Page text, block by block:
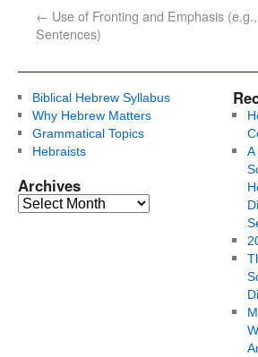
← Use of Fronting and Emphasis
Sentences)
Biblical Hebrew Syllabus
Why Hebrew Matters
Grammatical Topics
Hebraists
Archives